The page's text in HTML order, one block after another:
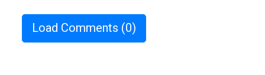
Load Comments (0)